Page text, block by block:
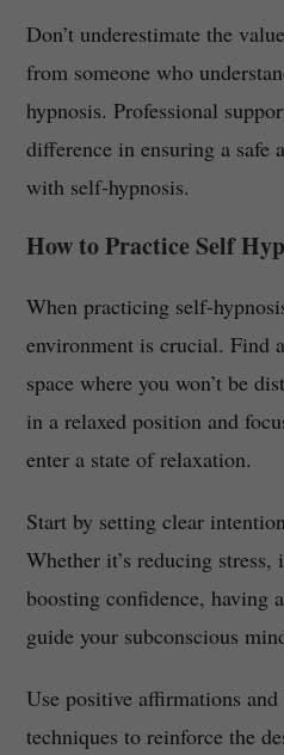
Don’t underestimate the
from someone who
hypnosis. Professional
difference in ensuring a safe
with self-hypnosis.
How to Practice Self
When practicing self-
environment is crucial. Find
space where you won’t be
in a relaxed position and
enter a state of relaxation.
Start by setting clear
Whether it’s reducing
boosting confidence, having
guide your subconscious
Use positive affirmations
techniques to reinforce the